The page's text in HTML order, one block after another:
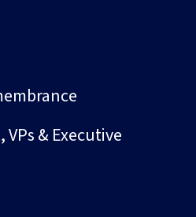
& Executive